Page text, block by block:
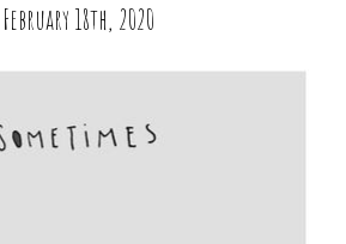
February 18th, 2020